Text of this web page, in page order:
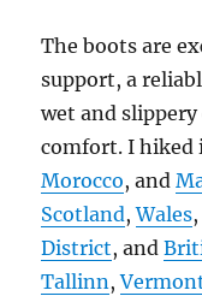
The boots are
support, a
wet and
comfort. I
Morocco, and
Scotland,Wales
District, and
Tallinn,